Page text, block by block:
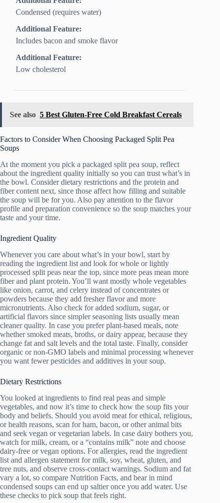
Condensed (requires water)
Additional Feature:
Includes bacon and smoke flavor
Additional Feature:
Low cholesterol
See also 5 Best Gluten-Free Cold Breakfast Cereals
Factors to Consider When Choosing Packaged Split Pea
Soups
At the moment you pick a packaged split pea soup, reflect
about the ingredient quality initially so you can trust what’s in
the bowl. Consider dietary restrictions and the protein and
fiber content next, since those affect how filling and suitable
the soup will be for you. Also pay attention to the flavor
profile and preparation convenience so the soup matches your
taste and your time.
Ingredient Quality
Whenever you care about what’s in your bowl, start by
reading the ingredient list and look for whole or lightly
processed split peas near the top, since more peas mean more
fiber and plant protein. You’ll want mostly whole vegetables
like onion, carrot, and celery instead of concentrates or
powders because they add fresher flavor and more
micronutrients. Also check for added sodium, sugar, or
artificial flavors since simpler seasoning lists usually mean
cleaner quality. In case you prefer plant-based meals, note
whether smoked meats, broths, or dairy appear, because they
change fat and salt levels and the total taste. Finally, consider
organic or non-GMO labels and minimal processing whenever
you want fewer pesticides and additives in your soup.
Dietary Restrictions
You looked at ingredients to find real peas and simple
vegetables, and now it’s time to check how the soup fits your
body and beliefs. Should you avoid meat for ethical, religious,
or health reasons, scan for ham, bacon, or other animal bits
and seek vegan or vegetarian labels. In case dairy bothers you,
watch for milk, cream, or a “contains milk” note and choose
dairy-free or vegan options. For allergies, read the ingredient
list and allergen statement for milk, soy, wheat, gluten, and
tree nuts, and observe cross-contact warnings. Sodium and fat
vary a lot, so compare Nutrition Facts, and bear in mind
condensed soups can end up saltier once you add water. Use
these checks to pick soup that feels right.